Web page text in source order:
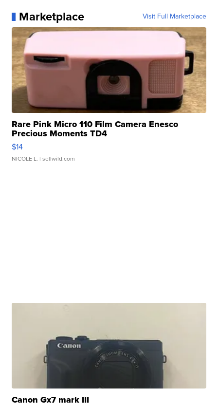
Marketplace Visit Full Marketplace
Rare Pink Micro 110 Film Camera Enesco
Precious Moments TD4
$14
NICOLE L. | sellwild.com
Canon Gx7 mark III